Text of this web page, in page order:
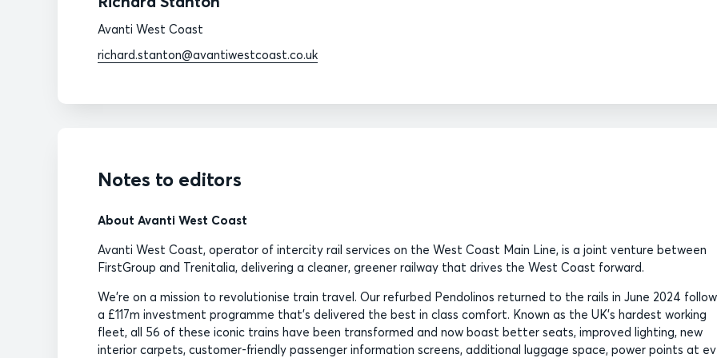
Avanti West Coast
richard.stanton@avantiwestcoast.co.uk
Notes to editors
About Avanti West Coast
Avanti West Coast, operator of intercity rail services on the West Coast Main Line, is a joint venture between
FirstGroup and Trenitalia, delivering a cleaner, greener railway that drives the West Coast forward.
We’re on a mission to revolutionise train travel. Our refurbed Pendolinos returned to the rails in June 2024
a £117m investment programme that’s delivered the best in class comfort. Known as the UK’s hardest working
fleet, all 56 of these iconic trains have been transformed and now boast better seats, improved lighting, new
interior carpets, customer-friendly passenger information screens, additional luggage space, power points at